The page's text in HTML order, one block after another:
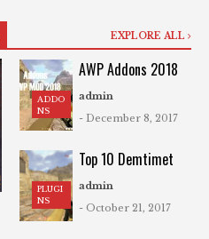
EXPLORE ALL
ADDO
NS
AWP Addons 2018
admin
- December 8, 2017
PLUGI
NS
Top 10 Demtimet
admin
- October 21, 2017